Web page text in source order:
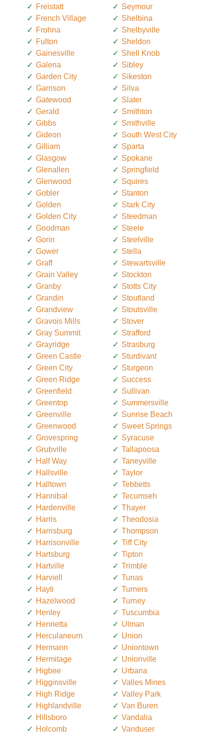
Freistatt
French Village
Frohna
Fulton
Gainesville
Galena
Garden City
Garrison
Gatewood
Gerald
Gibbs
Gideon
Gilliam
Glasgow
Glenallen
Glenwood
Gobler
Golden
Golden City
Goodman
Gorin
Gower
Graff
Grain Valley
Granby
Grandin
Grandview
Gravois Mills
Gray Summit
Grayridge
Green Castle
Green City
Green Ridge
Greenfield
Greentop
Greenville
Greenwood
Grovespring
Grubville
Half Way
Hallsville
Halltown
Hannibal
Hardenville
Harris
Harrisburg
Harrisonville
Hartsburg
Hartville
Harviell
Hayti
Hazelwood
Henley
Henrietta
Herculaneum
Hermann
Hermitage
Higbee
Higginsville
High Ridge
Highlandville
Hillsboro
Holcomb
Seymour
Shelbina
Shelbyville
Sheldon
Shell Knob
Sibley
Sikeston
Silva
Slater
Smithton
Smithville
South West City
Sparta
Spokane
Springfield
Squires
Stanton
Stark City
Steedman
Steele
Steelville
Stella
Stewartsville
Stockton
Stotts City
Stoutland
Stoutsville
Stover
Strafford
Strasburg
Sturdivant
Sturgeon
Success
Sullivan
Summersville
Sunrise Beach
Sweet Springs
Syracuse
Tallapoosa
Taneyville
Taylor
Tebbetts
Tecumseh
Thayer
Theodosia
Thompson
Tiff City
Tipton
Trimble
Tunas
Turners
Turney
Tuscumbia
Ulman
Union
Uniontown
Unionville
Urbana
Valles Mines
Valley Park
Van Buren
Vandalia
Vanduser